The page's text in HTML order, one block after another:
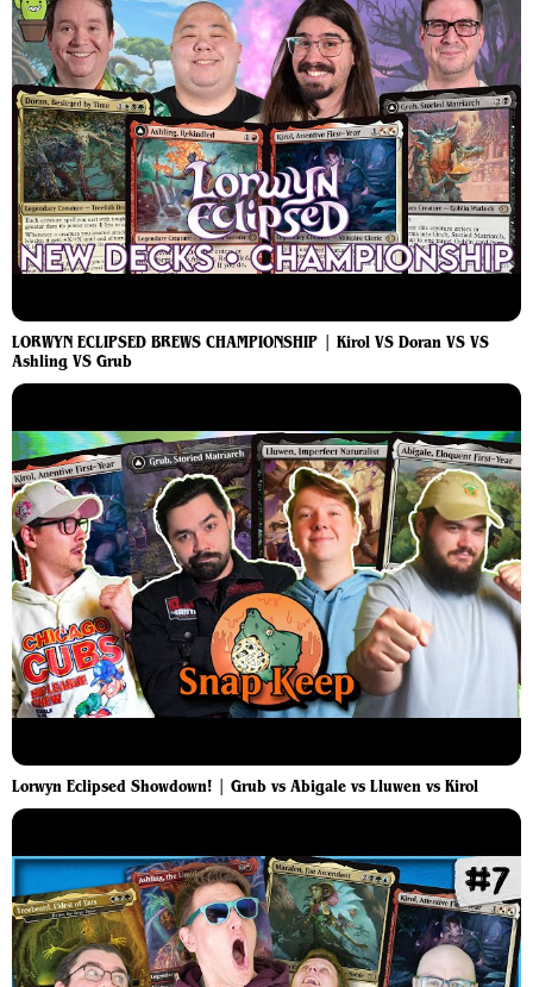
LORWYN ECLIPSED BREWS CHAMPIONSHIP | Kirol VS Doran VS VS
Ashling VS Grub
Lorwyn Eclipsed Showdown! | Grub vs Abigale vs Lluwen vs Kirol